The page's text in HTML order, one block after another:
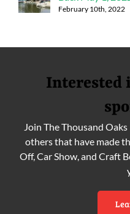
February 10th, 2022
Interested
Join The Thousand
others that have made
Off, Car Show, and Craft